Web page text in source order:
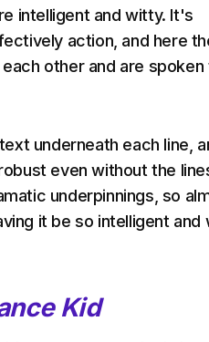
intelligent and witty. It's
action, and here
other and are spoken
underneath each line,
even without the
underpinnings, so
it be so intelligent and
Kid